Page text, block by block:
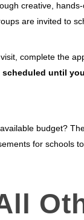
creative,
are invited to
complete the
until
budget?
for schools